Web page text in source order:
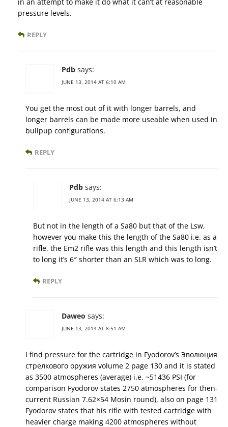
pressure levels.
REPLY
Pdb says:
JUNE 13, 2014 AT 6:10 AM
You get the most out of it with longer barrels, and
longer barrels can be made more useable when used in
bullpup configurations.
REPLY
Pdb says:
JUNE 13, 2014 AT 6:13 AM
But not in the length of a Sa80 but that of the Lsw,
however you make this the length of the Sa80 i.e. as a
rifle, the Em2 rifle was this length and this length isn’t
to long it’s 6″ shorter than an SLR which was to long.
REPLY
Daweo says:
JUNE 13, 2014 AT 8:51 AM
I find pressure for the cartridge in Fyodorov’s Эволюция
стрелкового оружия volume 2 page 130 and it is stated
as 3500 atmospheres (average) i.e. ~51436 PSI (for
comparison Fyodorov states 2750 atmospheres for then-
current Russian 7.62×54 Mosin round), also on page 131
Fyodorov states that his rifle with tested cartridge with
heavier charge making 4200 atmospheres without